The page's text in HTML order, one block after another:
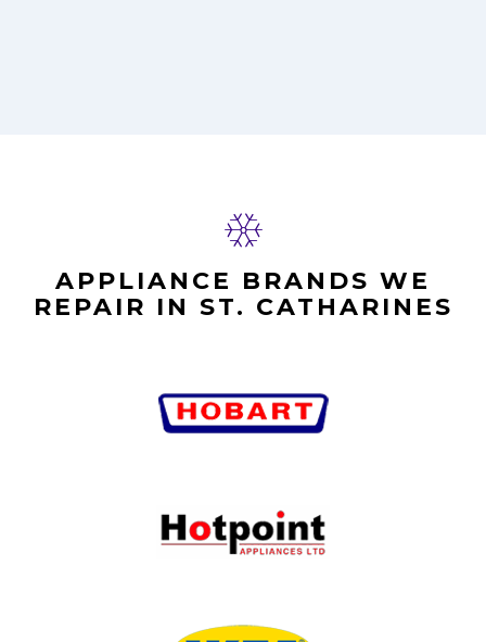
APPLIANCE BRANDS WE
REPAIR IN ST. CATHARINES